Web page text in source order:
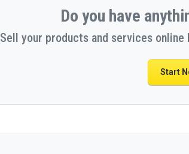
Do you have
Sell your products and services online
Start